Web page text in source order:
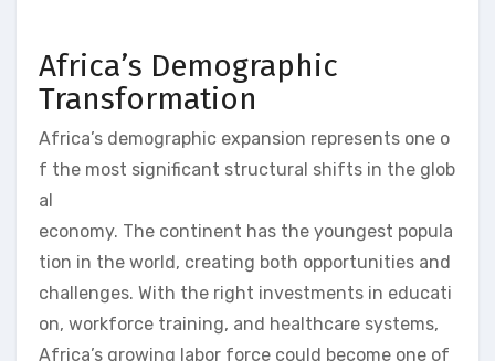
Africa’s Demographic
Transformation
Africa’s demographic expansion represents one o
f the most significant structural shifts in the glob
al
economy. The continent has the youngest popula
tion in the world, creating both opportunities and
challenges. With the right investments in educati
on, workforce training, and healthcare systems,
Africa’s growing labor force could become one of